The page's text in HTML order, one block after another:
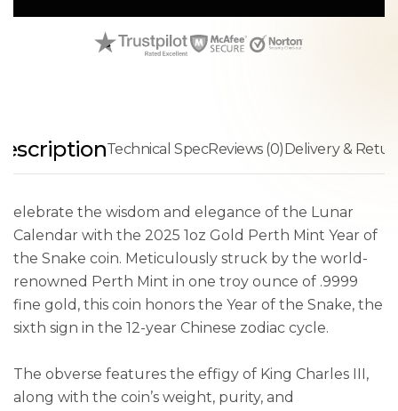
Technical SpecReviews (0)Delivery &
elebrate the wisdom and elegance of the Lunar
Calendar with the 2025 1oz Gold Perth Mint Year of
the Snake coin. Meticulously struck by the world-
renowned Perth Mint in one troy ounce of .9999
fine gold, this coin honors the Year of the Snake, the
sixth sign in the 12-year Chinese zodiac cycle.
The obverse features the effigy of King Charles III,
along with the coin’s weight, purity, and